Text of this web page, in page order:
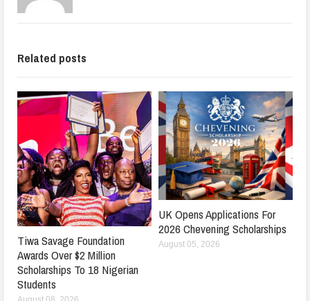
Related posts
Tiwa Savage Foundation
Awards Over $2 Million
Scholarships To 18 Nigerian
Students
UK Opens Applications For
2026 Chevening Scholarships
August 05, 2026